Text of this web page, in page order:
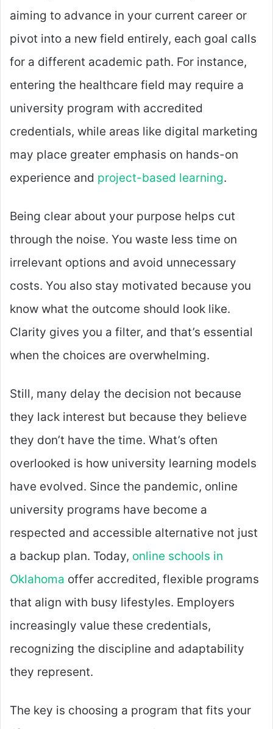
aiming to advance in your current career or
pivot into a new field entirely, each goal calls
for a different academic path. For instance,
entering the healthcare field may require a
university program with accredited
credentials, while areas like digital marketing
may place greater emphasis on hands-on
experience and project-based learning.
Being clear about your purpose helps cut
through the noise. You waste less time on
irrelevant options and avoid unnecessary
costs. You also stay motivated because you
know what the outcome should look like.
Clarity gives you a filter, and that’s essential
when the choices are overwhelming.
Still, many delay the decision not because
they lack interest but because they believe
they don’t have the time. What’s often
overlooked is how university learning models
have evolved. Since the pandemic, online
university programs have become a
respected and accessible alternative not just
a backup plan. Today, online schools in
Oklahoma offer accredited, flexible programs
that align with busy lifestyles. Employers
increasingly value these credentials,
recognizing the discipline and adaptability
they represent.
The key is choosing a program that fits your